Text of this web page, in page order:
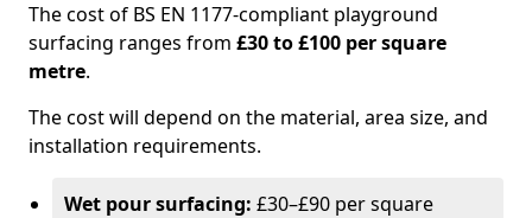
The cost of BS EN 1177-compliant playground
surfacing ranges from £30 to £100 per square
metre.
The cost will depend on the material, area size, and
installation requirements.
Wet pour surfacing: £30–£90 per square